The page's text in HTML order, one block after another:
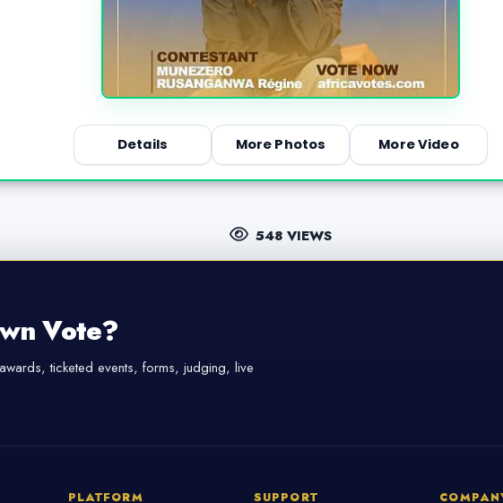
Details More Photos More Video
548 VIEWS
Vote?
ticketed events, forms, judging, live
PLATFORM SUPPORT